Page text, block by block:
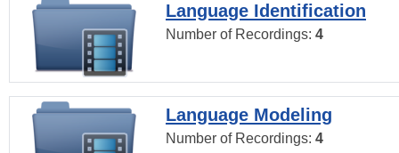
Language Identification
Number of Recordings: 4
Language Modeling
Number of Recordings: 4